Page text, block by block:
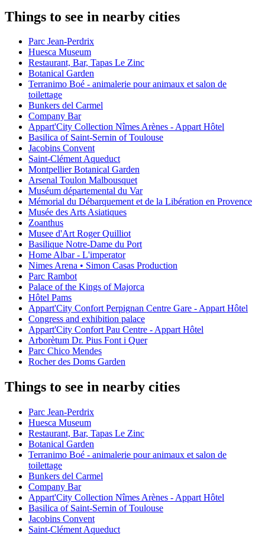
Things to see in nearby cities
Parc Jean-Perdrix
Huesca Museum
Restaurant, Bar, Tapas Le Zinc
Botanical Garden
Terranimo Boé - animalerie pour animaux et salon de
toilettage
Bunkers del Carmel
Company Bar
Appart'City Collection Nîmes Arènes - Appart Hôtel
Basilica of Saint-Sernin of Toulouse
Jacobins Convent
Saint-Clément Aqueduct
Montpellier Botanical Garden
Arsenal Toulon Malbousquet
Muséum départemental du Var
Mémorial du Débarquement et de la Libération en Provence
Musée des Arts Asiatiques
Zoanthus
Musee d'Art Roger Quilliot
Basilique Notre-Dame du Port
Home Albar - L'imperator
Nimes Arena • Simon Casas Production
Parc Rambot
Palace of the Kings of Majorca
Hôtel Pams
Appart'City Confort Perpignan Centre Gare - Appart Hôtel
Congress and exhibition palace
Appart'City Confort Pau Centre - Appart Hôtel
Arborètum Dr. Pius Font i Quer
Parc Chico Mendes
Rocher des Doms Garden
Things to see in nearby cities
Parc Jean-Perdrix
Huesca Museum
Restaurant, Bar, Tapas Le Zinc
Botanical Garden
Terranimo Boé - animalerie pour animaux et salon de
toilettage
Bunkers del Carmel
Company Bar
Appart'City Collection Nîmes Arènes - Appart Hôtel
Basilica of Saint-Sernin of Toulouse
Jacobins Convent
Saint-Clément Aqueduct